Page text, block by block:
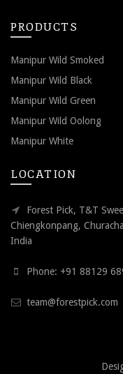
PRODUCTS
Manipur Wild Smoked
Manipur Wild Black
Manipur Wild Green
Manipur Wild Oolong
Manipur White
LOCATION
Forest Pick, T&T
Chiengkonpang,
India
Phone: +91 88129
team@forestpick.com